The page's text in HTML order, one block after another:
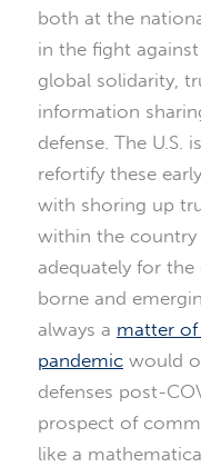
both at the
in the fight
global solidarity,
information
defense. The U.S.
refortify these
with shoring up
within the country
adequately for
borne and
always a matter
pandemic would
defenses post-
prospect of
like a